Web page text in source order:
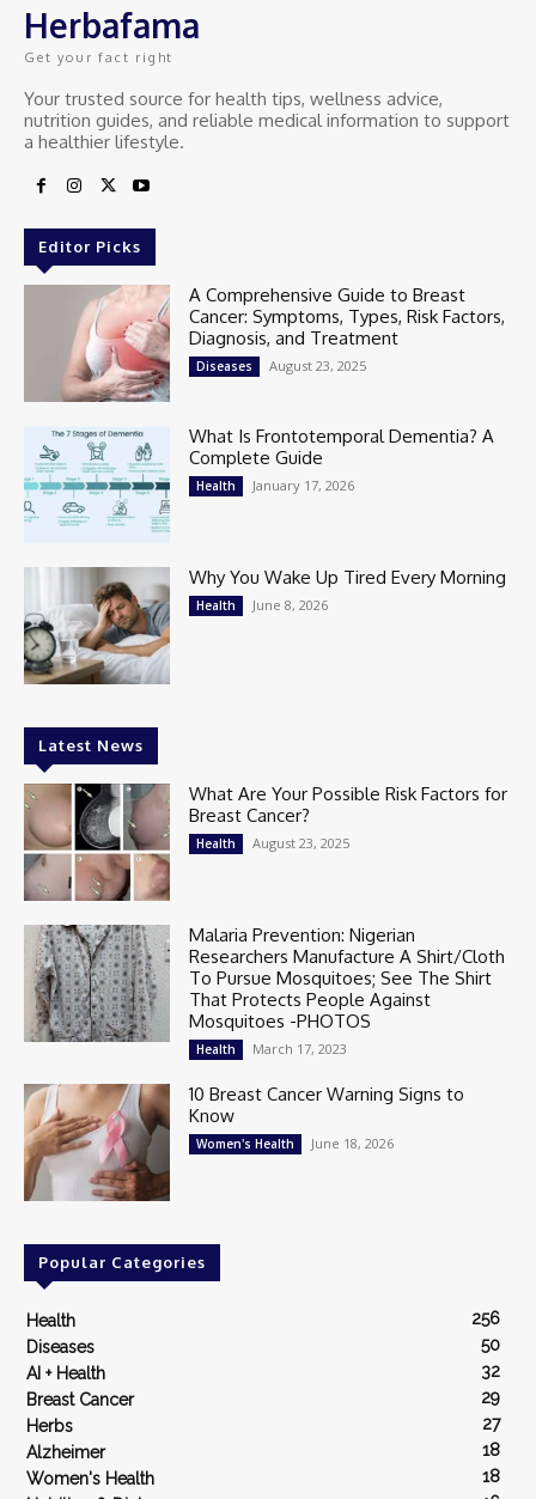
Herbafama
Get your fact right
Your trusted source for health tips, wellness advice,
nutrition guides, and reliable medical information to support
a healthier lifestyle.
Editor Picks
A Comprehensive Guide to Breast
Cancer: Symptoms, Types, Risk Factors,
Diagnosis, and Treatment
Diseases August 23, 2025
What Is Frontotemporal Dementia? A
Complete Guide
Health January 17, 2026
Why You Wake Up Tired Every Morning
Health June 8, 2026
Latest News
What Are Your Possible Risk Factors for
Breast Cancer?
Health August 23, 2025
Malaria Prevention: Nigerian
Researchers Manufacture A Shirt/Cloth
To Pursue Mosquitoes; See The Shirt
That Protects People Against
Mosquitoes -PHOTOS
Health March 17, 2023
10 Breast Cancer Warning Signs to
Know
Women's Health June 18, 2026
Popular Categories
Health
256
Diseases
50
AI + Health
32
Breast Cancer
29
Herbs
27
Alzheimer
18
Women's Health
18